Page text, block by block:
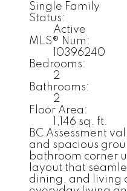
Single Family
Status:
Active
MLS® Num:
10396240
Bedrooms:
2
Bathrooms:
2
Floor Area:
1,146 sq. ft.
BC Assessment
and spacious
bathroom corner
layout that
dining, and living